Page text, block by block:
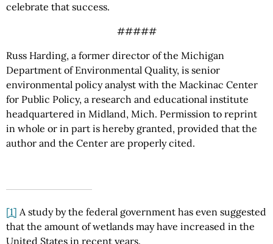
celebrate that success.
#####
Russ Harding, a former director of the Michigan
Department of Environmental Quality, is senior
environmental policy analyst with the Mackinac Center
for Public Policy, a research and educational institute
headquartered in Midland, Mich. Permission to reprint
in whole or in part is hereby granted, provided that the
author and the Center are properly cited.
[1] A study by the federal government has even suggested
that the amount of wetlands may have increased in the
United States in recent years.